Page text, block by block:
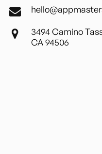
3494 Camino
CA 94506